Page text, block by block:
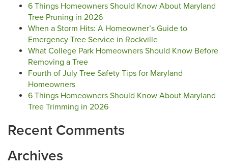
6 Things Homeowners Should Know About Maryland
Tree Pruning in 2026
When a Storm Hits: A Homeowner’s Guide to
Emergency Tree Service in Rockville
What College Park Homeowners Should Know Before
Removing a Tree
Fourth of July Tree Safety Tips for Maryland
Homeowners
6 Things Homeowners Should Know About Maryland
Tree Trimming in 2026
Recent Comments
Archives